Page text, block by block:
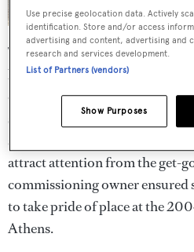
Then there’s her exterior and
by renowned studio Winch
classic yachts designed by the
studio, has a trademark look of
sophistication. Her exterior
attract attention from the get-
commissioning owner ensured
to take pride of place at the
Athens.
Use precise geolocation data. Actively
identification. Store and/or access
advertising and content, advertising and
research and services development.
List of Partners (vendors)
Show Purposes